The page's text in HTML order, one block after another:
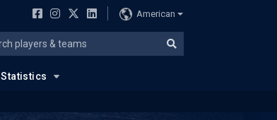
American
Statistics